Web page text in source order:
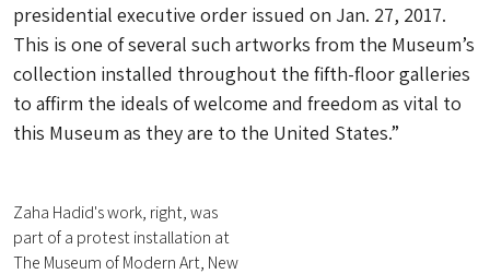
presidential executive order issued on Jan. 27, 2017.
This is one of several such artworks from the Museum’s
collection installed throughout the fifth-floor galleries
to affirm the ideals of welcome and freedom as vital to
this Museum as they are to the United States.”
Zaha Hadid's work, right, was
part of a protest installation at
The Museum of Modern Art, New